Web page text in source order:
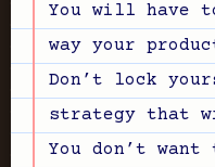
You will have
way your
Don’t lock
strategy that
You don’t want